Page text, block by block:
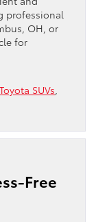
professional
OH, or
for
Toyota SUVs
Free